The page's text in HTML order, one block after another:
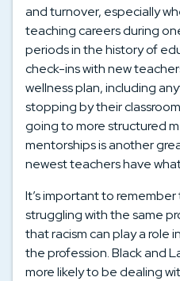
and turnover, especially
teaching careers during
periods in the history of
check-ins with new
wellness plan, including
stopping by their
going to more structured
mentorships is another
newest teachers have
It’s important to
struggling with the same
that racism can play a role
the profession. Black and
more likely to be dealing